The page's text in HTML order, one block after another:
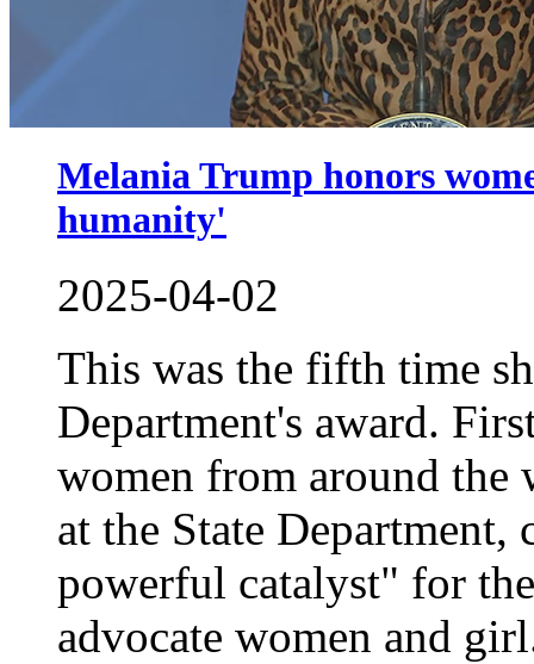
Melania Trump honors
humanity'
2025-04-02
This was the fifth time
Department's award.
women from around the
at the State
powerful catalyst" for
advocate women and